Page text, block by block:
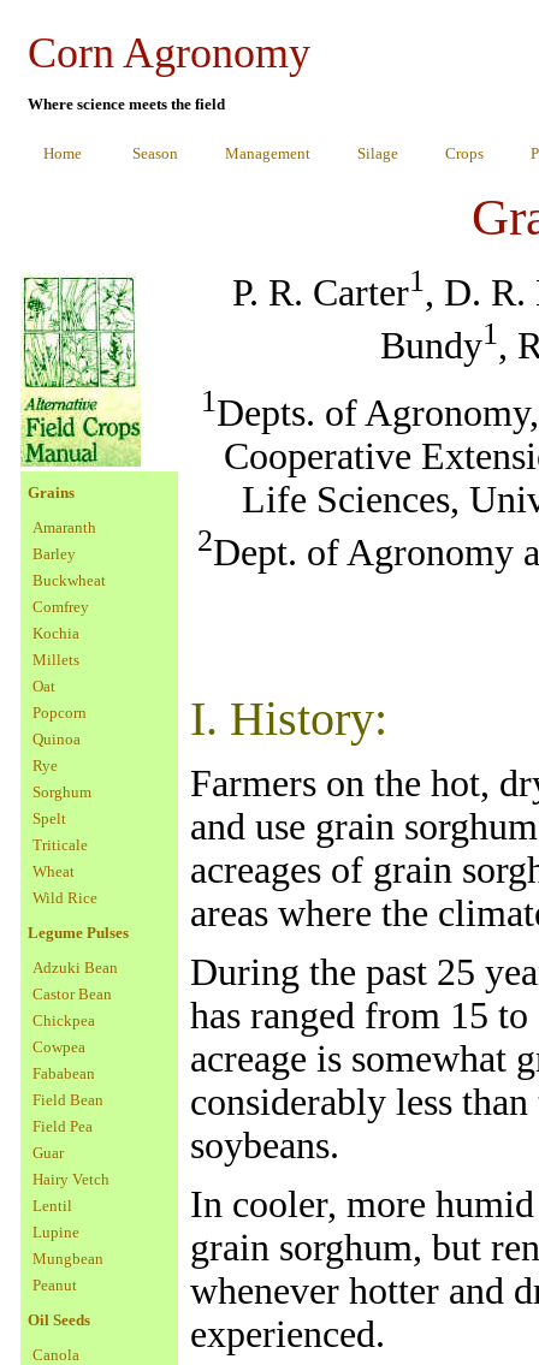
Corn Agronomy
Where science meets the field
Home Season Management Silage Crops
Grains
Amaranth
Barley
Buckwheat
Comfrey
Kochia
Millets
Oat
Popcorn
Quinoa
Rye
Sorghum
Spelt
Triticale
Wheat
Wild Rice
Legume Pulses
Adzuki Bean
Castor Bean
Chickpea
Cowpea
Fababean
Field Bean
Field Pea
Guar
Hairy Vetch
Lentil
Lupine
Mungbean
Peanut
Oil Seeds
Canola
P. R. Carter1, D. R.
Bundy1 ,
1Depts. of
Cooperative
Life Sciences,
2Dept. of Agronomy
I. History:
Farmers on the hot,
and use grain
acreages of grain
areas where the
During the past 25
has ranged from 15
acreage is somewhat
considerably less
soybeans.
In cooler, more
grain sorghum, but
whenever hotter and
experienced.